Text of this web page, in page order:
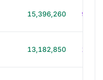
15,396,260 99h
13,182,850 179h